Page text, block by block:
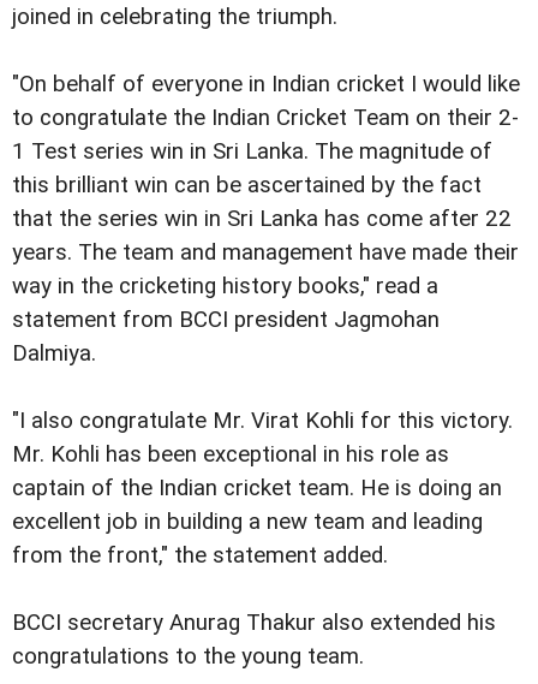
joined in celebrating the triumph.
"On behalf of everyone in Indian cricket I would like
to congratulate the Indian Cricket Team on their 2-
1 Test series win in Sri Lanka. The magnitude of
this brilliant win can be ascertained by the fact
that the series win in Sri Lanka has come after 22
years. The team and management have made their
way in the cricketing history books," read a
statement from BCCI president Jagmohan
Dalmiya.
"I also congratulate Mr. Virat Kohli for this victory.
Mr. Kohli has been exceptional in his role as
captain of the Indian cricket team. He is doing an
excellent job in building a new team and leading
from the front," the statement added.
BCCI secretary Anurag Thakur also extended his
congratulations to the young team.